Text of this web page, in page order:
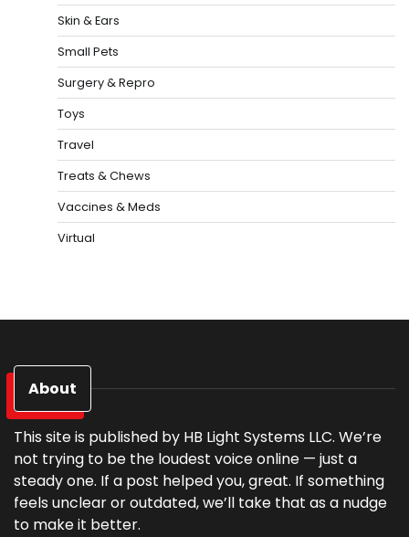
Skin & Ears
Small Pets
Surgery & Repro
Toys
Travel
Treats & Chews
Vaccines & Meds
Virtual
About
This site is published by HB Light Systems LLC. We’re
not trying to be the loudest voice online — just a
steady one. If a post helped you, great. If something
feels unclear or outdated, we’ll take that as a nudge
to make it better.